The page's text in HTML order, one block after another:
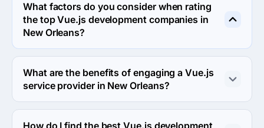
What factors do you consider when rating
the top Vue.js development companies in
New Orleans?
When rating the top Vue.js development agencies in
New Orleans we evaluate portfolio, reputation, response
rate and other criteria that allow us to determine a firm's
companies from around the world on our platform.
What are the benefits of engaging a Vue.js
service provider in New Orleans?
Engaging a Vue.js development company in New
Orleans allows you to leverage specialized expertise,
How do I find the best Vue.js development